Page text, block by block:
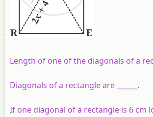
Length of one of the diagonals of a
Diagonals of a rectangle are ______.
If one diagonal of a rectangle is 6 cm